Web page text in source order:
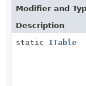
Modifier and
Description
static ITable